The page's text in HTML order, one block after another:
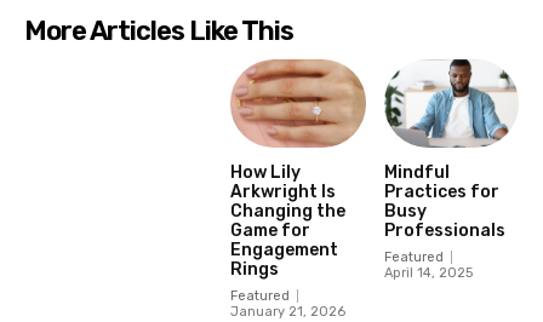
More Articles Like This
How Lily
Arkwright Is
Changing the
Game for
Engagement
Rings
Featured
January 21, 2026
Mindful
Practices for
Busy
Professionals
Featured
April 14, 2025